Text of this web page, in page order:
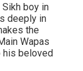
Sikh boy in
deeply in
the
Wapas
his beloved